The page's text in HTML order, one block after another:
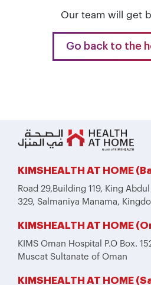
Our team will get
Go back to the
KIMSHEALTH AT HOME
Road 29,Building 119, King
329, Salmaniya Manama,
KIMSHEALTH AT HOME
KIMS Oman Hospital P.O Box.
Muscat Sultanate of Oman
KIMSHEALTH AT HOME